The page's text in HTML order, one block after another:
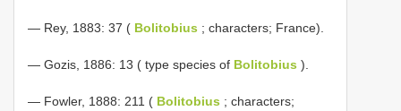
— Rey, 1883: 37 ( Bolitobius ; characters; France).
— Gozis, 1886: 13 ( type species of Bolitobius ).
— Fowler, 1888: 211 ( Bolitobius ; characters;